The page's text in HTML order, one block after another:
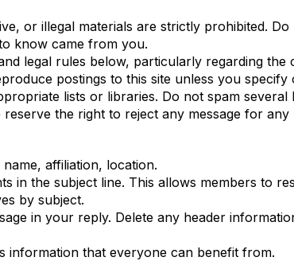
or illegal materials are strictly prohibited.
know came from you.
legal rules below, particularly regarding
postings to this site unless you specify
lists or libraries. Do not spam several
the right to reject any message for any
affiliation, location.
in the subject line. This allows members to
by subject.
in your reply. Delete any header
information that everyone can benefit from.